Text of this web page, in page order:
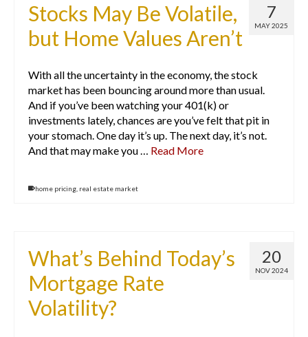
7
MAY 2025
Stocks May Be Volatile,
but Home Values Aren’t
With all the uncertainty in the economy, the stock
market has been bouncing around more than usual.
And if you’ve been watching your 401(k) or
investments lately, chances are you’ve felt that pit in
your stomach. One day it’s up. The next day, it’s not.
And that may make you … Read More
home pricing real estate market
20
NOV 2024
What’s Behind Today’s
Mortgage Rate
Volatility?